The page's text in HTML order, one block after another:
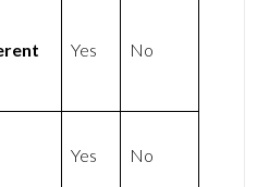
Yes No
Yes No